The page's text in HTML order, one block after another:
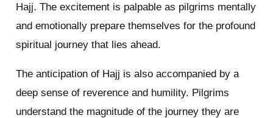
Hajj. The excitement is palpable as pilgrims mentally
and emotionally prepare themselves for the profound
spiritual journey that lies ahead.
The anticipation of Hajj is also accompanied by a
deep sense of reverence and humility. Pilgrims
understand the magnitude of the journey they are